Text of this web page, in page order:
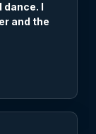
dance. I
and the